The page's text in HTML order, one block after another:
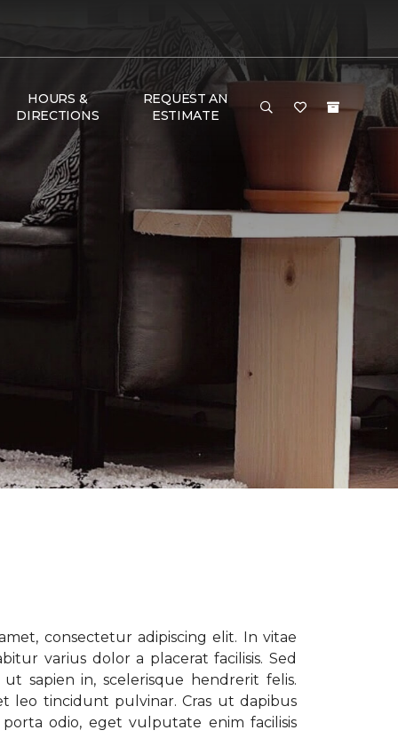
HOURS &
DIRECTIONS
REQUEST AN
ESTIMATE
consectetur adipiscing elit. In vitae
varius dolor a placerat facilisis. Sed
sapien in, scelerisque hendrerit felis.
leo tincidunt pulvinar. Cras ut dapibus
odio, eget vulputate enim facilisis